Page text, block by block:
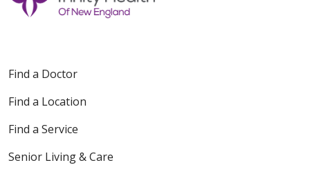
Find a Doctor
Find a Location
Find a Service
Senior Living & Care